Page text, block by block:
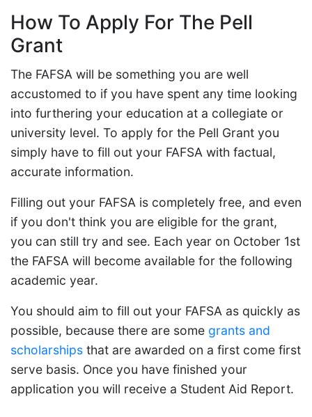
How To Apply For The Pell
Grant
The FAFSA will be something you are well
accustomed to if you have spent any time looking
into furthering your education at a collegiate or
university level. To apply for the Pell Grant you
simply have to fill out your FAFSA with factual,
accurate information.
Filling out your FAFSA is completely free, and even
if you don't think you are eligible for the grant,
you can still try and see. Each year on October 1st
the FAFSA will become available for the following
academic year.
You should aim to fill out your FAFSA as quickly as
possible, because there are some grants and
scholarships that are awarded on a first come first
serve basis. Once you have finished your
application you will receive a Student Aid Report.